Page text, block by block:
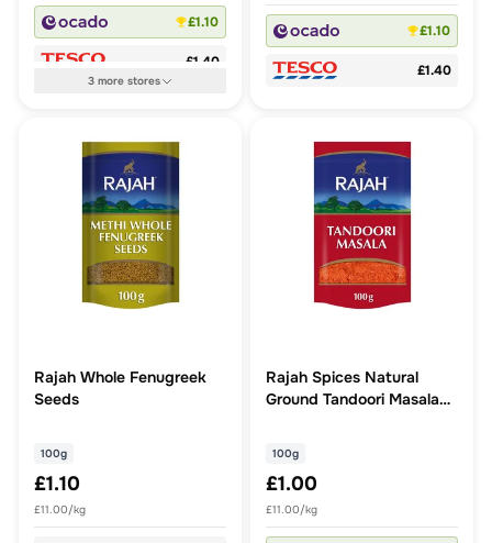
£1.10
£1.40
3more stores
£1.10
£1.40
Rajah Whole Fenugreek
Seeds
100g
£1.10
£11.00/kg
Rajah Spices Natural
Ground Tandoori Masala
100g
£1.00
£11.00/kg